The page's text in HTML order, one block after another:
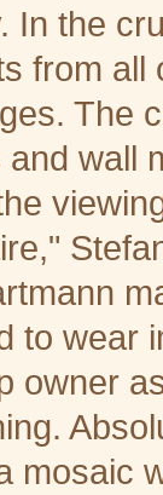
In the
from
The
wall
to wear
owner
mosaic